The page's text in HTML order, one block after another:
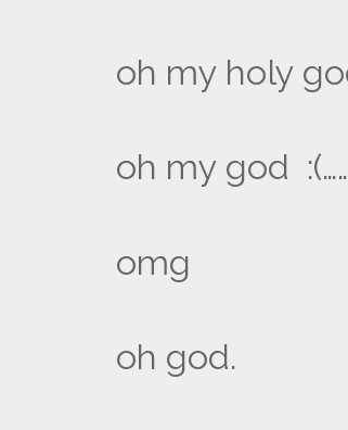
oh my holy
oh my god
omg
oh god.